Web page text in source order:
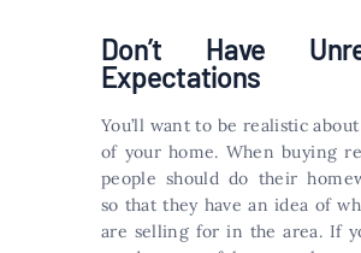
Don’t Have
Expectations
You’ll want to be realistic
of your home. When buying
people should do their
so that they have an idea of
are selling for in the area. If